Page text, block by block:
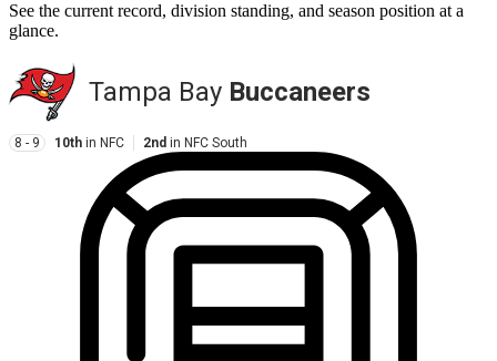
See the current record, division standing, and season position at a
glance.
Tampa Bay Buccaneers
8 - 9 10th in NFC 2nd in NFC South